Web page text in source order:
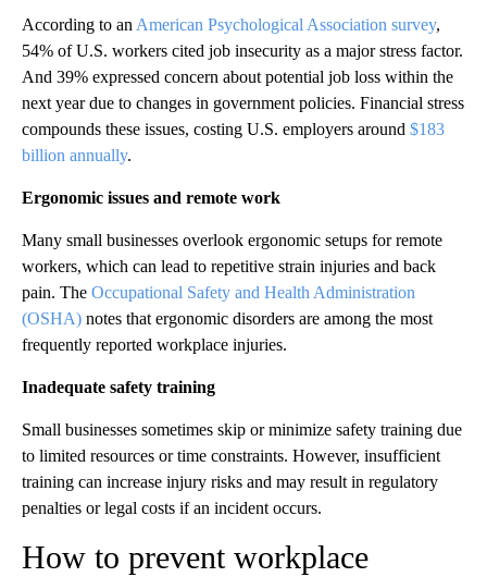
According to an American Psychological Association survey,
54% of U.S. workers cited job insecurity as a major stress factor.
And 39% expressed concern about potential job loss within the
next year due to changes in government policies. Financial stress
compounds these issues, costing U.S. employers around $183
billion annually.
Ergonomic issues and remote work
Many small businesses overlook ergonomic setups for remote
workers, which can lead to repetitive strain injuries and back
pain. The Occupational Safety and Health Administration
(OSHA) notes that ergonomic disorders are among the most
frequently reported workplace injuries.
Inadequate safety training
Small businesses sometimes skip or minimize safety training due
to limited resources or time constraints. However, insufficient
training can increase injury risks and may result in regulatory
penalties or legal costs if an incident occurs.
How to prevent workplace